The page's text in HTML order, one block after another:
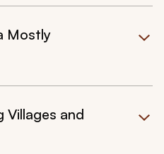
Mostly
Villages and